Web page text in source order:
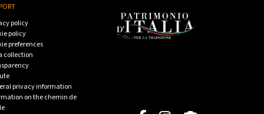
policy
policy
preferences
collection
privacy information
on the chemin de